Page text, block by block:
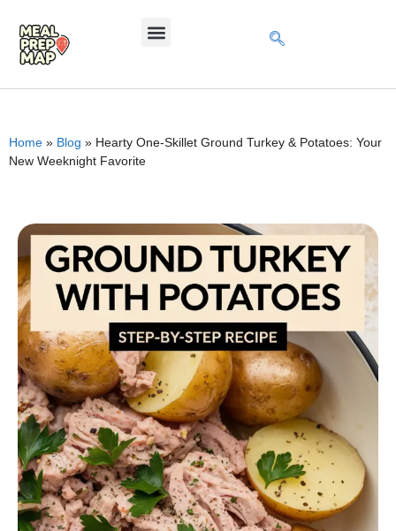
Home » Blog » Hearty One-Skillet Ground Turkey & Potatoes: Your
New Weeknight Favorite